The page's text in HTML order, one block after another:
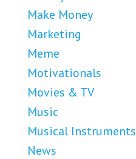
Make Money
Marketing
Meme
Motivationals
Movies & TV
Music
Musical Instruments
News